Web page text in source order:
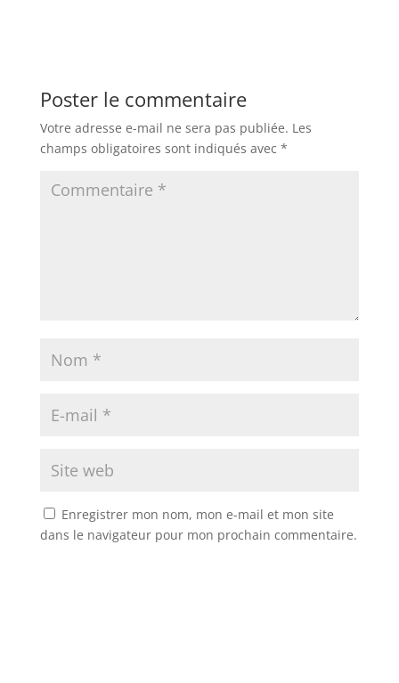
Poster le commentaire
Votre adresse e-mail ne sera pas publiée. Les
champs obligatoires sont indiqués avec *
Enregistrer mon nom, mon e-mail et mon site
dans le navigateur pour mon prochain commentaire.